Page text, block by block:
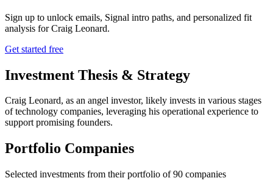
Sign up to unlock emails, Signal intro paths, and personalized fit
analysis forCraig Leonard.
Get started free
Investment Thesis & Strategy
Craig Leonard, as an angel investor, likely invests in various stages
of technology companies, leveraging his operational experience to
support promising founders.
Portfolio Companies
Selected investments from their portfolio of90 companies